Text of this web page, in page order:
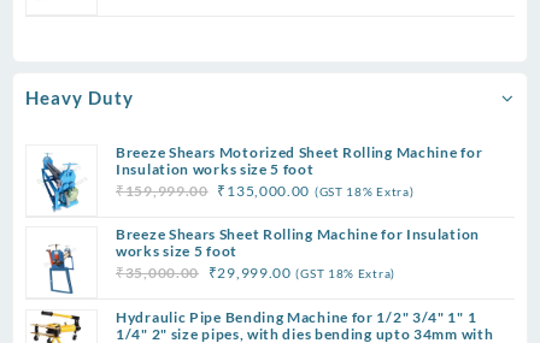
Heavy Duty
Breeze Shears Motorized Sheet Rolling Machine for
Insulation works size 5 foot
₹159,999.00 Original
was:
₹159,999.00.
₹ 135,000.00 Current
is:
₹135,000.00.
(GST 18% Extra)
Breeze Shears Sheet Rolling Machine for Insulation
works size 5 foot
₹35,000.00 Original
was:
₹29,999.00Current
is:
(GST 18% Extra)
Hydraulic Pipe Bending Machine for 1/2" 3/4" 1" 1
1/4" 2" size pipes, with dies bending upto 34mm with